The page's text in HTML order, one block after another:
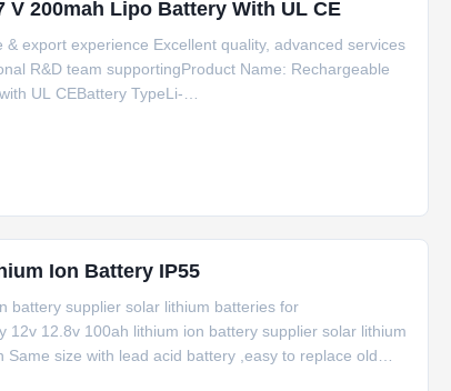
200mah Lipo Battery With UL CE
export experience Excellent quality, advanced services
R&D team supportingProduct Name: Rechargeable
UL CEBattery TypeLi-
Lithium Ion Battery IP55
battery supplier solar lithium batteries for
12.8v 100ah lithium ion battery supplier solar lithium
size with lead acid battery ,easy to replace old